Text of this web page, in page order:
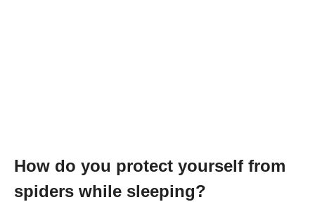
How do you protect yourself from
spiders while sleeping?